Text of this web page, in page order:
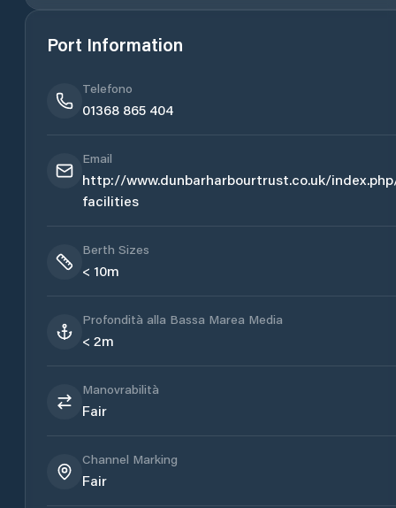
Port Information
Telefono
01368 865 404
Email
http://www.dunbarharbourtrust.co.uk/
facilities
Berth Sizes
< 10m
Profondità alla Bassa Marea Media
< 2m
Manovrabilità
Fair
Channel Marking
Fair